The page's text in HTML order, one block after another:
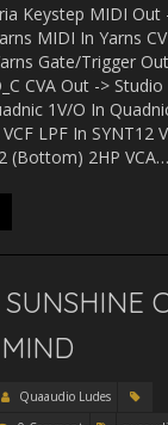
Keystep MIDI Out
MIDI In Yarns
Gate/Trigger
CVA Out -> Studio
1V/O In
LPF In SYNT12
(Bottom) 2HP VCA…
Quaaudio Ludes